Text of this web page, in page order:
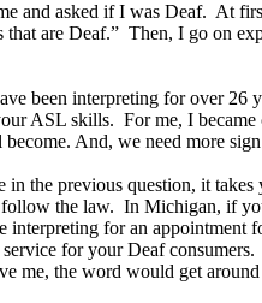
and asked if I was Deaf. At
are Deaf.” Then, I go on
been interpreting for over
ASL skills. For me, I
And, we need more
the previous question, it
the law. In Michigan, if
for an appointment
for your Deaf
me, the word would get